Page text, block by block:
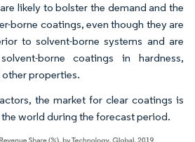
likely to bolster the demand and the
borne coatings, even though they are
to solvent-borne systems and are
borne coatings in hardness,
properties.
the market for clear coatings is
world during the forecast period.